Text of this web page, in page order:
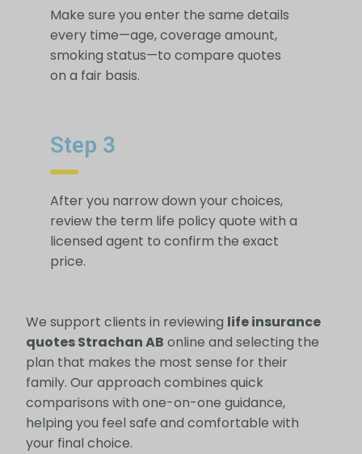
Make sure you enter the same details
every time—age, coverage amount,
smoking status—to compare quotes
on a fair basis.
Step 3
After you narrow down your choices,
review the term life policy quote with a
licensed agent to confirm the exact
price.
We support clients in reviewing life insurance
quotes Strachan AB online and selecting the
plan that makes the most sense for their
family. Our approach combines quick
comparisons with one-on-one guidance,
helping you feel safe and comfortable with
your final choice.